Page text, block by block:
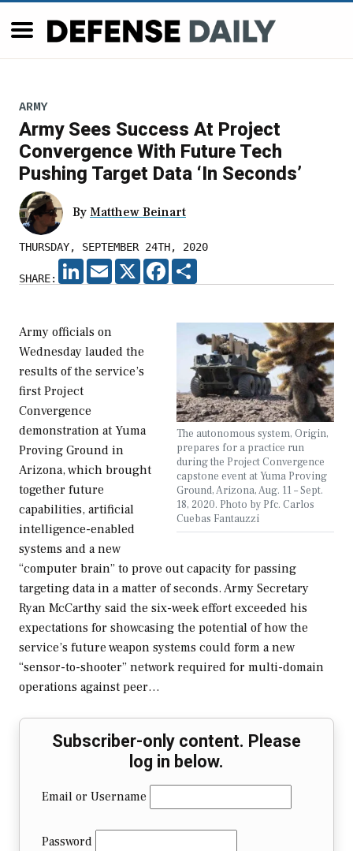
ARMY
Army Sees Success At Project
Convergence With Future Tech
Pushing Target Data ‘In Seconds’
By Matthew Beinart
THURSDAY, SEPTEMBER 24TH, 2020
SHARE:
LINKEDIN
EMAIL X FACEBOOK
The autonomous system, Origin,
prepares for a practice run
during the Project Convergence
capstone event at Yuma Proving
Ground, Arizona, Aug. 11 – Sept.
18, 2020. Photo by Pfc. Carlos
Cuebas Fantauzzi
Army officials on
Wednesday lauded the
results of the service’s
first Project
Convergence
demonstration at Yuma
Proving Ground in
Arizona, which brought
together future
capabilities, artificial
intelligence-enabled
systems and a new
“computer brain” to prove out capacity for passing
targeting data in a matter of seconds. Army Secretary
Ryan McCarthy said the six-week effort exceeded his
expectations for showcasing the potential of how the
service’s future weapon systems could form a new
“sensor-to-shooter” network required for multi-domain
operations against peer…
Subscriber-only content. Please
log in below.
Email or Username
Password